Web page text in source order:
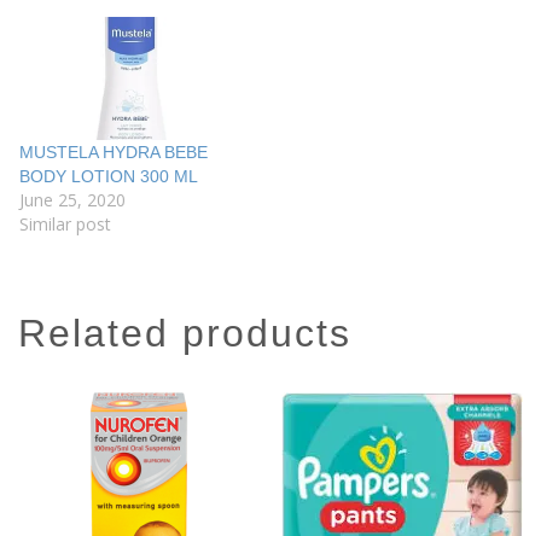
MUSTELA HYDRA BEBE
BODY LOTION 300 ML
June 25, 2020
Similar post
related products